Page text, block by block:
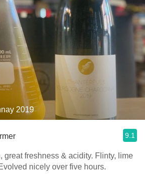
2019
9.1
freshness & acidity. Flinty, lime
saline, acidic. Evolved nicely over five hours.